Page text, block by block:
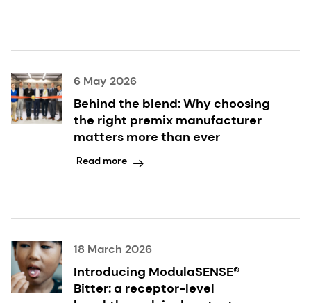
6 May 2026
Behind the blend: Why choosing
the right premix manufacturer
matters more than ever
Read more
18 March 2026
Introducing ModulaSENSE®
Bitter: a receptor-level